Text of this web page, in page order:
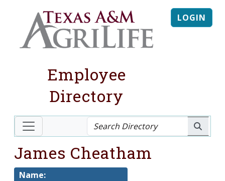
Employee
Directory
LOGIN
James Cheatham
Name: